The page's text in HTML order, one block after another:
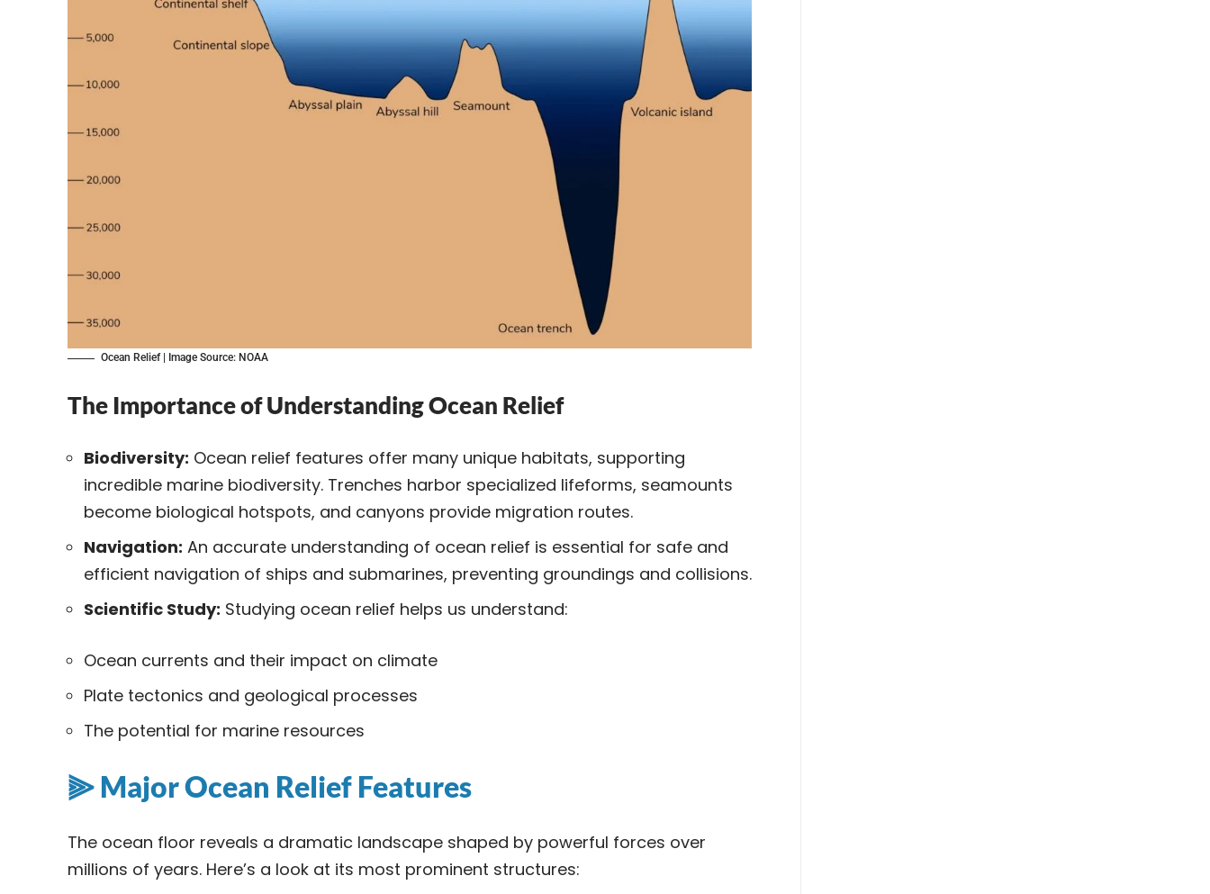
Ocean Relief | Image Source: NOAA
The Importance of Understanding Ocean Relief
Biodiversity: Ocean relief features offer many unique habitats, supporting
incredible marine biodiversity. Trenches harbor specialized lifeforms, seamounts
become biological hotspots, and canyons provide migration routes.
Navigation: An accurate understanding of ocean relief is essential for safe and
efficient navigation of ships and submarines, preventing groundings and collisions.
Scientific Study: Studying ocean relief helps us understand:
Ocean currents and their impact on climate
Plate tectonics and geological processes
The potential for marine resources
⫸ Major Ocean Relief Features
The ocean floor reveals a dramatic landscape shaped by powerful forces over
millions of years. Here’s a look at its most prominent structures: